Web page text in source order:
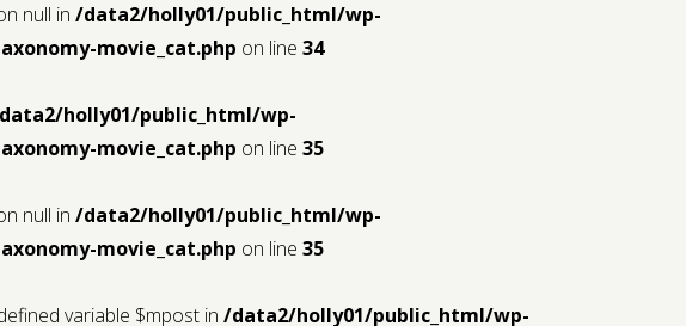
null in /data2/holly01/public_html/wp-
movie_cat.php on line 34
holly01/public_html/wp-
movie_cat.php on line 35
null in /data2/holly01/public_html/wp-
movie_cat.php on line 35
variable $mpost in /data2/holly01/public_html/wp-